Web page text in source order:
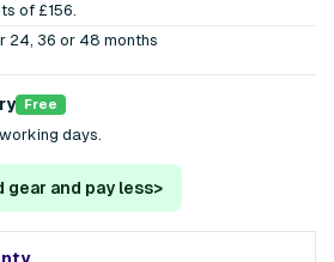
of £156.
24, 36 or 48 months
Free
days.
gear and pay less>